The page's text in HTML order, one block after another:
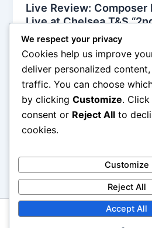
Live Review: Composer
Live at Chelsea T&S
Patrick’s Day
Record Release in NYC
Soho Johnny/March 17, 2024
There was an infinite vitality of
deliciously through the air as
Edelman presented his 2nd
Massacre at the trendy new
Copyright © 2026 Rock NYC |
We respect your privacy
Cookies help us improve
deliver personalized
traffic. You can choose
by clicking Customize. Click
consent or Reject All to
cookies.
Customize
Reject All
Accept All